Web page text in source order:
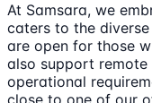
At Samsara, we
caters to the
are open for those
also support
operational